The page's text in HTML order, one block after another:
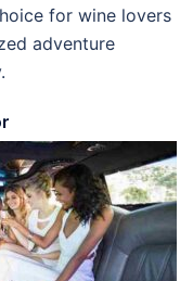
for wine lovers
adventure